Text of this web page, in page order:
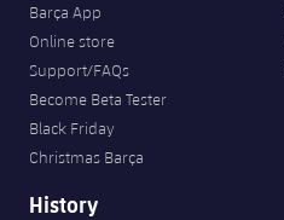
Barça App
Online store
Support/FAQs
Become Beta Tester
Black Friday
Christmas Barça
History